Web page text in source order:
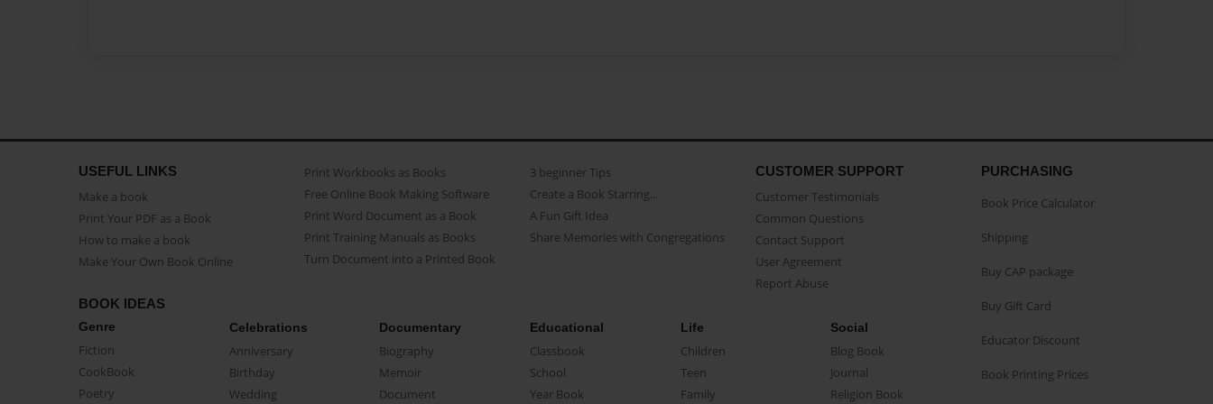
USEFUL LINKS
Make a book
Print Your PDF as a Book
How to make a book
Make Your Own Book Online
Print Workbooks as Books
Free Online Book Making Software
Print Word Document as a Book
Print Training Manuals as Books
Turn Document into a Printed Book
3 beginner Tips
Create a Book Starring...
A Fun Gift Idea
Share Memories with Congregations
CUSTOMER SUPPORT
Customer Testimonials
Common Questions
Contact Support
User Agreement
Report Abuse
BOOK IDEAS
Genre
Fiction
CookBook
Poetry
Celebrations
Anniversary
Birthday
Wedding
Documentary
Biography
Memoir
Document
Educational
Classbook
School
Year Book
Life
Children
Teen
Family
Social
Blog Book
Journal
Religion Book
PURCHASING
Book Price Calculator
Shipping
Buy CAP package
Buy Gift Card
Educator Discount
Book Printing Prices